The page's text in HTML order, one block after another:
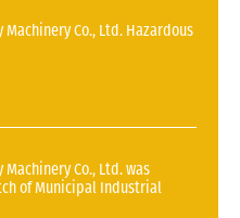
Co., Ltd. Hazardous
Co., Ltd. was
of Municipal Industrial